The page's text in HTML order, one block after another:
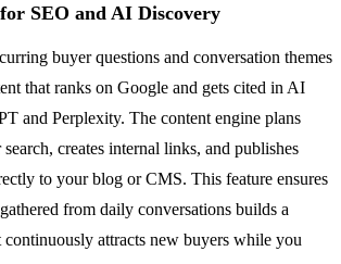
SEO and AI Discovery
buyer questions and conversation themes
that ranks on Google and gets cited in AI
and Perplexity. The content engine plans
creates internal links, and publishes
to your blog or CMS. This feature ensures
from daily conversations builds a
continuously attracts new buyers while you